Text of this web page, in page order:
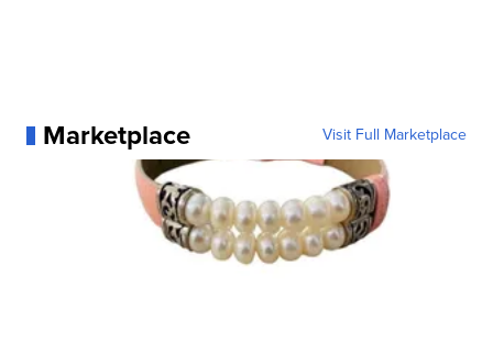
Marketplace Visit Full Marketplace